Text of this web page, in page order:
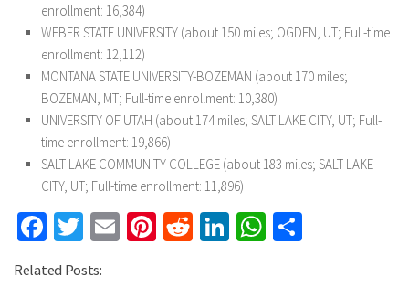
enrollment: 16,384)
WEBER STATE UNIVERSITY (about 150 miles; OGDEN, UT; Full-time
enrollment: 12,112)
MONTANA STATE UNIVERSITY-BOZEMAN (about 170 miles;
BOZEMAN, MT; Full-time enrollment: 10,380)
UNIVERSITY OF UTAH (about 174 miles; SALT LAKE CITY, UT; Full-
time enrollment: 19,866)
SALT LAKE COMMUNITY COLLEGE (about 183 miles; SALT LAKE
CITY, UT; Full-time enrollment: 11,896)
Facebook
Twitter
EmailPinterest
RedditLinkedInWhatsApp
Related Posts: